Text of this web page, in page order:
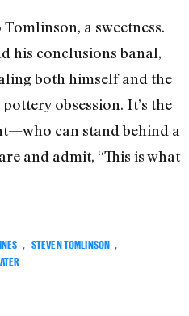
Tomlinson, a sweetness.
his conclusions banal,
both himself and the
obsession. It’s the
can stand behind a
and admit, “This is what
STEVEN TOMLINSON